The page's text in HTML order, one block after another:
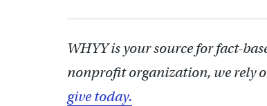
WHYY is your source for fact-
nonprofit organization, we rely
give today.